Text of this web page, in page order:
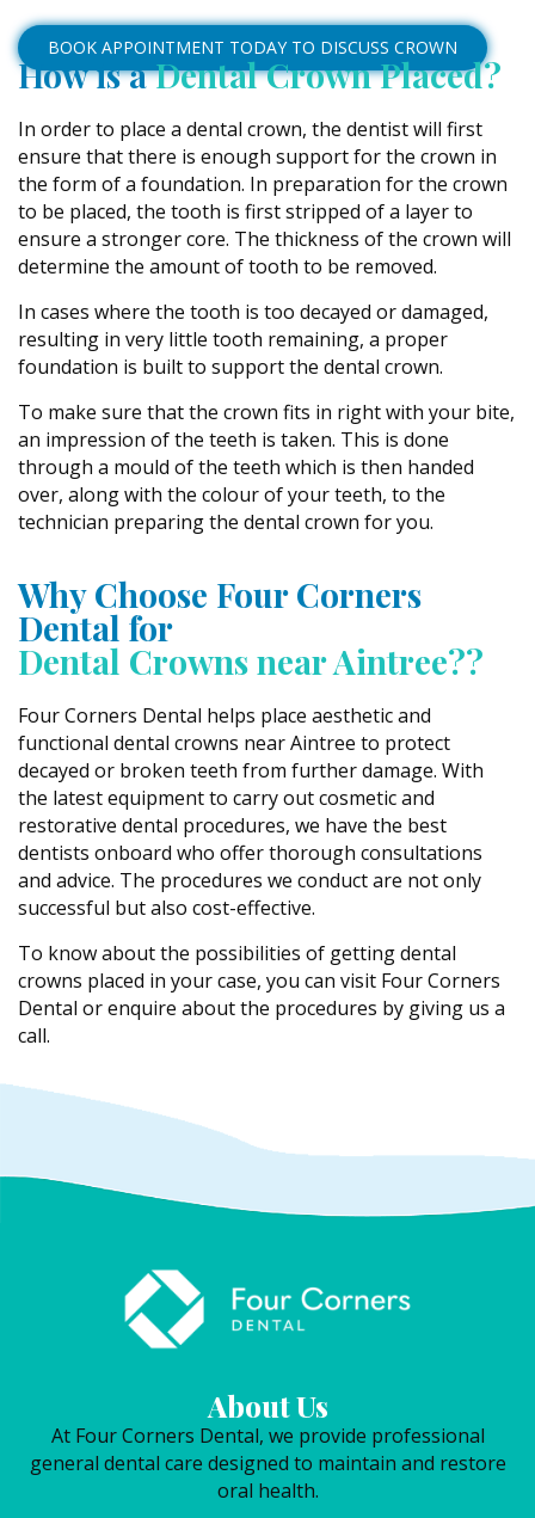
BOOK APPOINTMENT TODAY TO DISCUSS CROWN
How is aDental Crown Placed?
In order to place a dental crown, the dentist will first
ensure that there is enough support for the crown in
the form of a foundation. In preparation for the crown
to be placed, the tooth is first stripped of a layer to
ensure a stronger core. The thickness of the crown will
determine the amount of tooth to be removed.
In cases where the tooth is too decayed or damaged,
resulting in very little tooth remaining, a proper
foundation is built to support the dental crown.
To make sure that the crown fits in right with your bite,
an impression of the teeth is taken. This is done
through a mould of the teeth which is then handed
over, along with the colour of your teeth, to the
technician preparing the dental crown for you.
Why Choose Four Corners
Dental for
Dental Crowns near Aintree??
Four Corners Dental helps place aesthetic and
functional dental crowns near Aintree to protect
decayed or broken teeth from further damage. With
the latest equipment to carry out cosmetic and
restorative dental procedures, we have the best
dentists onboard who offer thorough consultations
and advice. The procedures we conduct are not only
successful but also cost-effective.
To know about the possibilities of getting dental
crowns placed in your case, you can visit Four Corners
Dental or enquire about the procedures by giving us a
call.
About Us
At Four Corners Dental, we provide professional
general dental care designed to maintain and restore
oral health.